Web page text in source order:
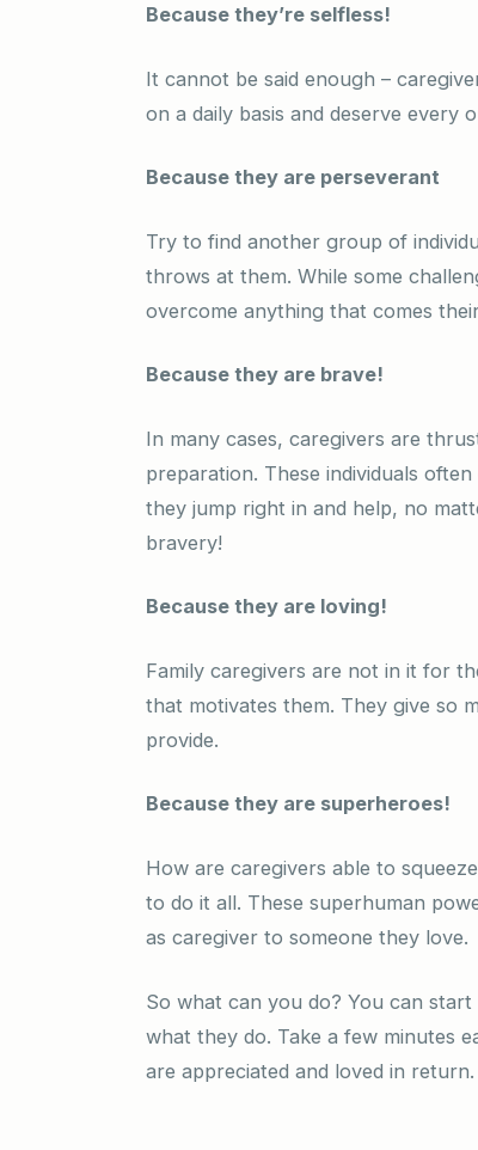
Because they’re selfless!
It cannot be said enough –
on a daily basis and deserve
Because they are perseverant
Try to find another group of
throws at them. While some
overcome anything that comes
Because they are brave!
In many cases, caregivers are
preparation. These individuals
they jump right in and help, no
bravery!
Because they are loving!
Family caregivers are not in it for
that motivates them. They give so
provide.
Because they are superheroes!
How are caregivers able to
to do it all. These superhuman
as caregiver to someone they love.
So what can you do? You can
what they do. Take a few minutes
are appreciated and loved in return.